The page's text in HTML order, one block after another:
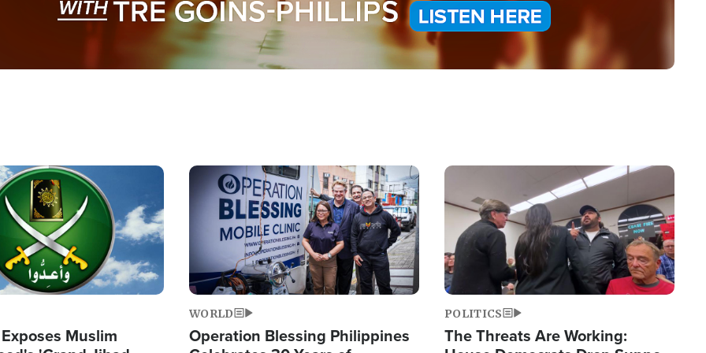
Muslim
Image
WORLD
Operation Blessing Philippines
Image
POLITICS
The Threats Are Working: